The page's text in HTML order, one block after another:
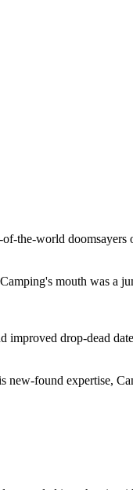
the-world doomsayers
mouth was a
drop-dead
new-found expertise,